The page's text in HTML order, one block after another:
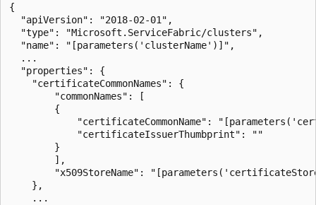
{
  "apiVersion": "2018-02-01",
  "type": "Microsoft.ServiceFabric/clusters",
  "name": "[parameters('clusterName')]",
  ...
  "properties": {
    "certificateCommonNames": {
        "commonNames": [
        {
"certificateCommonName":
            "certificateIssuerThumbprint": ""
        }
        ],
"x509StoreName":
    },
    ...